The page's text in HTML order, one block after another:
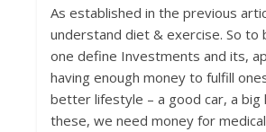
As established in the previous
understand diet & exercise. So
one define Investments and its,
having enough money to fulfill
better lifestyle – a good car, a big
these, we need money for